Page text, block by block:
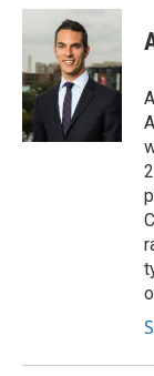
c
b
o
o
k
u
e
s
k
y
i
e
r